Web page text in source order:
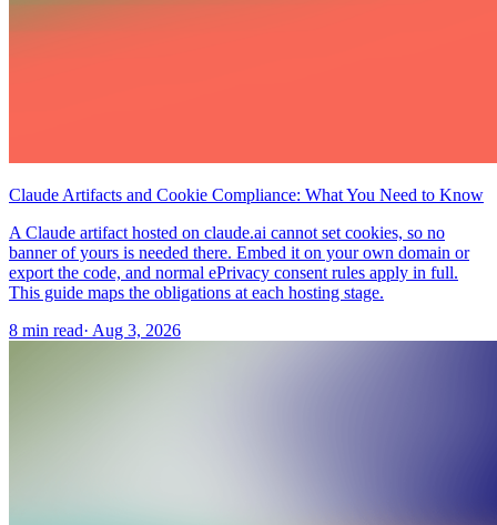
Claude Artifacts and Cookie Compliance: What You Need to Know
A Claude artifact hosted on claude.ai cannot set cookies, so no
banner of yours is needed there. Embed it on your own domain or
export the code, and normal ePrivacy consent rules apply in full.
This guide maps the obligations at each hosting stage.
8 min read· Aug 3, 2026